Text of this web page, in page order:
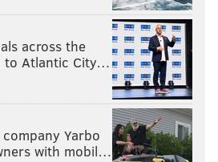
across the
to Atlantic City…
Yarbo
with mobil…